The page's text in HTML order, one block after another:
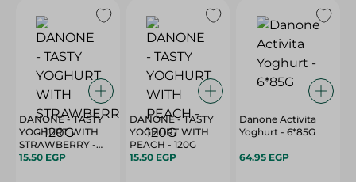
DANONE - TASTY
YOGHURT WITH
STRAWBERRY -
120G
15.50 EGP
DANONE - TASTY
YOGHURT WITH
PEACH - 120G
15.50 EGP
Danone Activita
Yoghurt - 6*85G
64.95 EGP